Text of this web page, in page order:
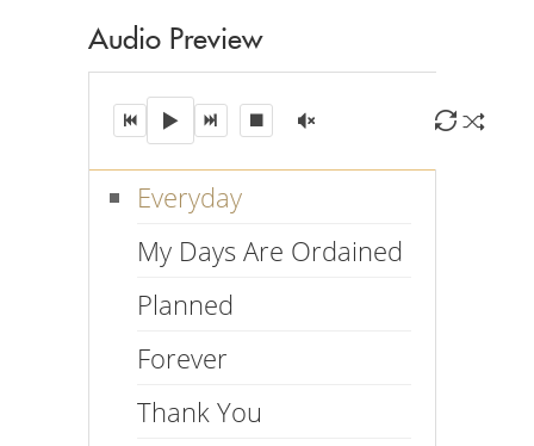
Audio Preview
00:00
Everyday
My Days Are Ordained
Planned
Forever
Thank You